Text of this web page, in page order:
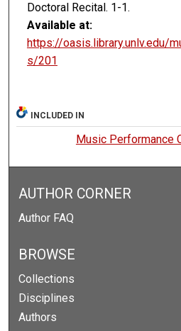
Doctoral Recital. 1-1.
Available at:
https://oasis.library.unlv.edu/
s/201
INCLUDED IN
Music Performance
AUTHOR CORNER
Author FAQ
BROWSE
Collections
Disciplines
Authors